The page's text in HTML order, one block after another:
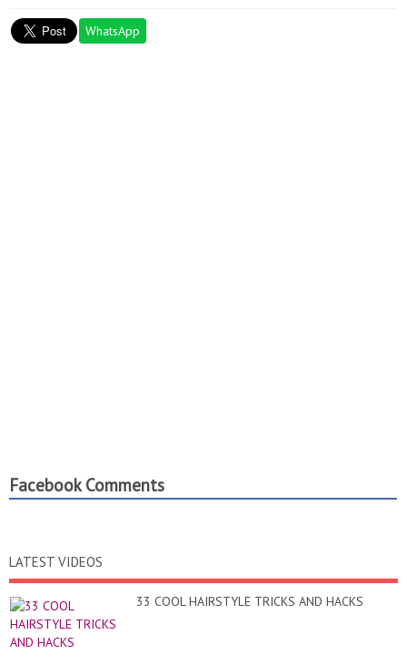
WhatsApp
Facebook Comments
LATEST VIDEOS
33 COOL HAIRSTYLE TRICKS AND HACKS